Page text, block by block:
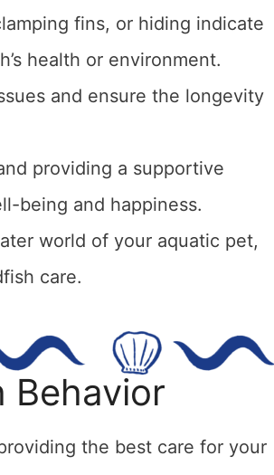
fins, or hiding indicate
health or environment.
and ensure the longevity
providing a supportive
being and happiness.
world of your aquatic pet,
care.
Behavior
the best care for your